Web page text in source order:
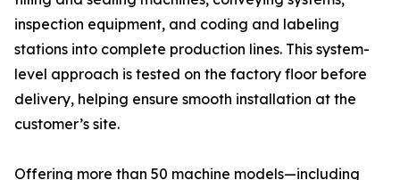
inspection equipment, and coding and labeling
stations into complete production lines. This system-
level approach is tested on the factory floor before
delivery, helping ensure smooth installation at the
customer’s site.
Offering more than 50 machine models—including